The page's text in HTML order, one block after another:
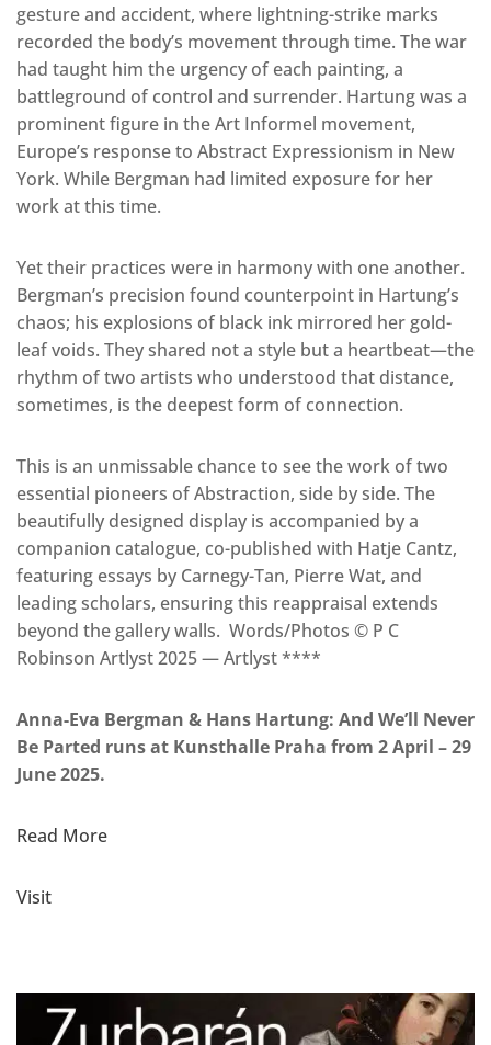
gesture and accident, where lightning-strike marks
recorded the body’s movement through time. The war
had taught him the urgency of each painting, a
battleground of control and surrender. Hartung was a
prominent figure in the Art Informel movement,
Europe’s response to Abstract Expressionism in New
York. While Bergman had limited exposure for her
work at this time.
Yet their practices were in harmony with one another.
Bergman’s precision found counterpoint in Hartung’s
chaos; his explosions of black ink mirrored her gold-
leaf voids. They shared not a style but a heartbeat—the
rhythm of two artists who understood that distance,
sometimes, is the deepest form of connection.
This is an unmissable chance to see the work of two
essential pioneers of Abstraction, side by side. The
beautifully designed display is accompanied by a
companion catalogue, co-published with Hatje Cantz,
featuring essays by Carnegy-Tan, Pierre Wat, and
leading scholars, ensuring this reappraisal extends
beyond the gallery walls. Words/Photos © P C
Robinson Artlyst 2025 — Artlyst ****
Anna-Eva Bergman & Hans Hartung: And We’ll Never
Be Parted runs at Kunsthalle Praha from 2 April – 29
June 2025.
Read More
Visit